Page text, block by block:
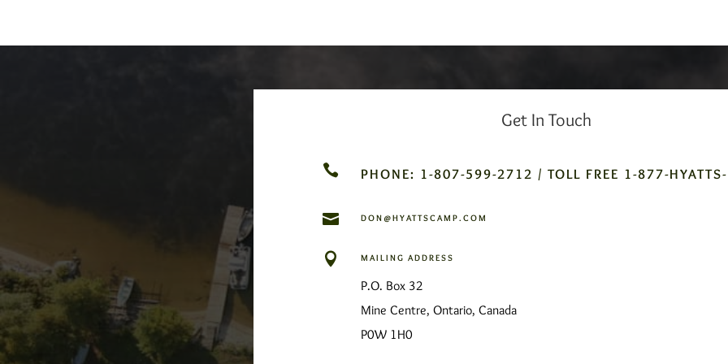
Get In Touch
 PHONE: 1-807-599-2712 / TOLL FREE 1-877-
 DON@HYATTSCAMP.COM
 MAILING ADDRESS
P.O. Box 32
Mine Centre, Ontario, Canada
P0W 1H0